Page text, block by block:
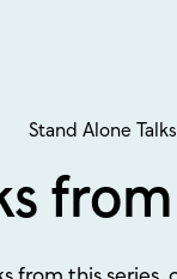
Stand Alone Talks